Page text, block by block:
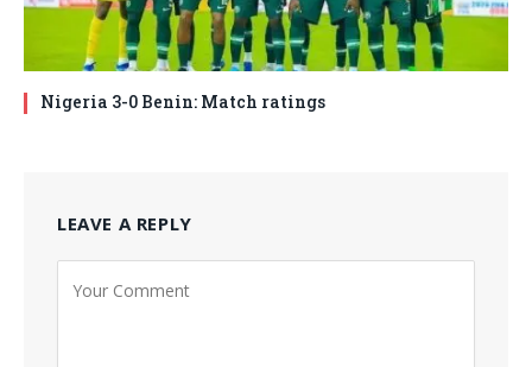
Nigeria 3-0 Benin: Match ratings
LEAVE A REPLY